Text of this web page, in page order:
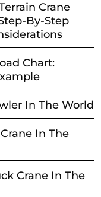
Crane
By-Step
Chart:
In The World
In The
Crane In The